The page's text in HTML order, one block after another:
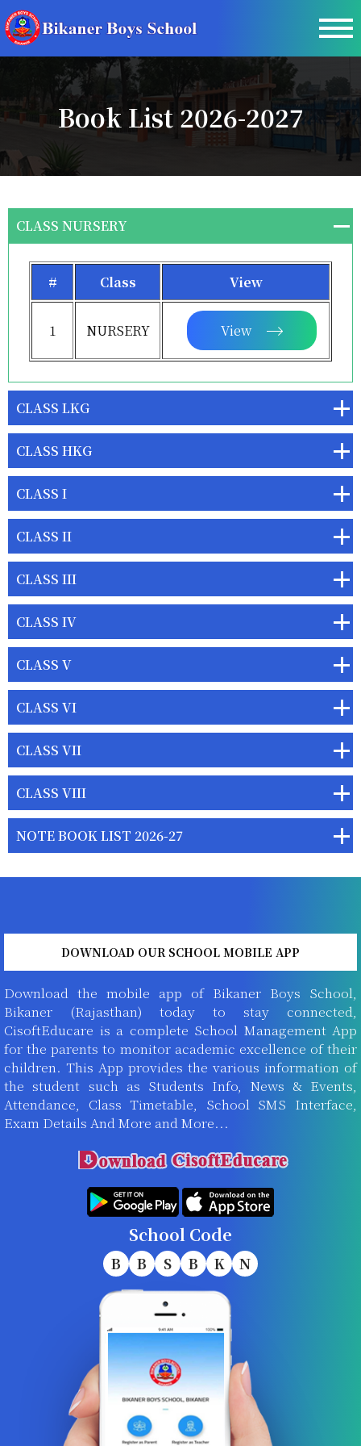
Book List 2026-2027
CLASS NURSERY
# Class View
1 NURSERY View
CLASS LKG
CLASS HKG
CLASS I
CLASS II
CLASS III
CLASS IV
CLASS V
CLASS VI
CLASS VII
CLASS VIII
NOTE BOOK LIST 2026-27
DOWNLOAD OUR SCHOOL MOBILE APP
Download the mobile app of Bikaner Boys School,
Bikaner (Rajasthan) today to stay connected,
CisoftEducare is a complete School Management App
for the parents to monitor academic excellence of their
children. This App provides the various information of
the student such as Students Info, News & Events,
Attendance, Class Timetable, School SMS Interface,
Exam Details And More and More...
School Code
B B S B K N